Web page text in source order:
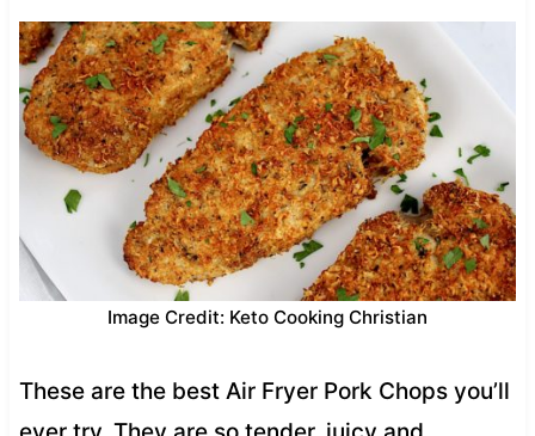
Image Credit: Keto Cooking Christian
These are the best Air Fryer Pork Chops you’ll